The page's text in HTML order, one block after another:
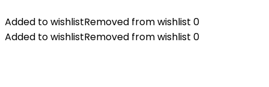
Added to wishlistRemoved from wishlist 0
Added to wishlistRemoved from wishlist 0